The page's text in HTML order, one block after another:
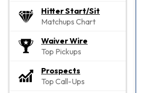
Hitter Start/Sit
Matchups Chart
Waiver Wire
Top Pickups
Prospects
Top Call-Ups